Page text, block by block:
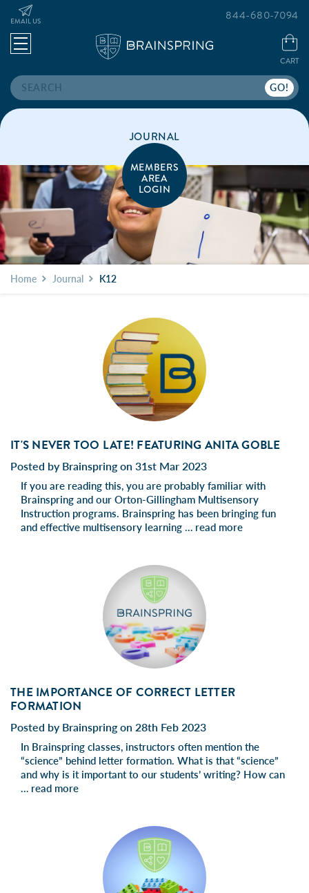
Search
EMAIL US
CART
844-680-7094
MEMBERS
AREA
LOGIN
JOURNAL
Home Journal K12
IT'S NEVER TOO LATE! FEATURING ANITA GOBLE
Posted by Brainspring on 31st Mar 2023
If you are reading this, you are probably familiar with
Brainspring and our Orton-Gillingham Multisensory
Instruction programs. Brainspring has been bringing fun
and effective multisensory learning … read more
THE IMPORTANCE OF CORRECT LETTER
FORMATION
Posted by Brainspring on 28th Feb 2023
In Brainspring classes, instructors often mention the
“science” behind letter formation. What is that “science”
and why is it important to our students’ writing? How can
… read more